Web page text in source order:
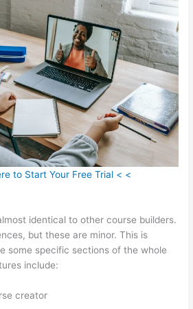
to Start Your Free Trial < <
identical to other course builders.
but these are minor. This is
some specific sections of the whole
include:
creator